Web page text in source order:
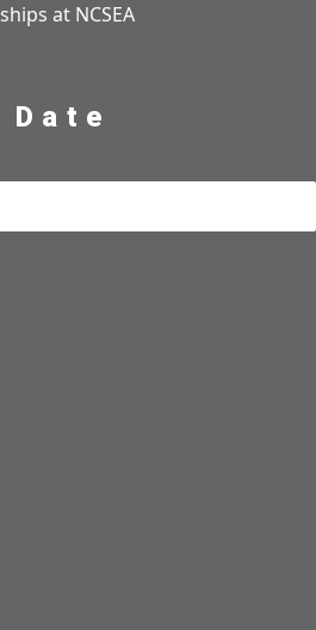
at NCSEA
spotify
on podcast
on vimeo